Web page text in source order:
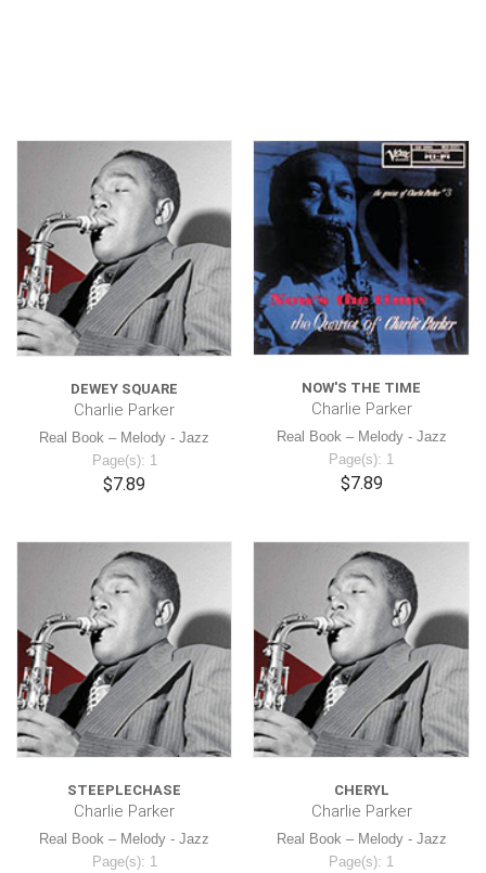
DEWEY SQUARE
Charlie Parker
Real Book – Melody - Jazz
Page(s): 1
$7.89
NOW'S THE TIME
Charlie Parker
Real Book – Melody - Jazz
Page(s): 1
$7.89
STEEPLECHASE
Charlie Parker
Real Book – Melody - Jazz
Page(s): 1
CHERYL
Charlie Parker
Real Book – Melody - Jazz
Page(s): 1